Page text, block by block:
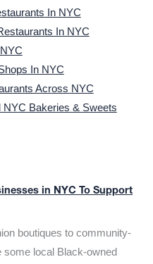
In NYC
In NYC
In NYC
Across NYC
NYC Bakeries & Sweets
in NYC To Support
boutiques to community-
some local Black-owned